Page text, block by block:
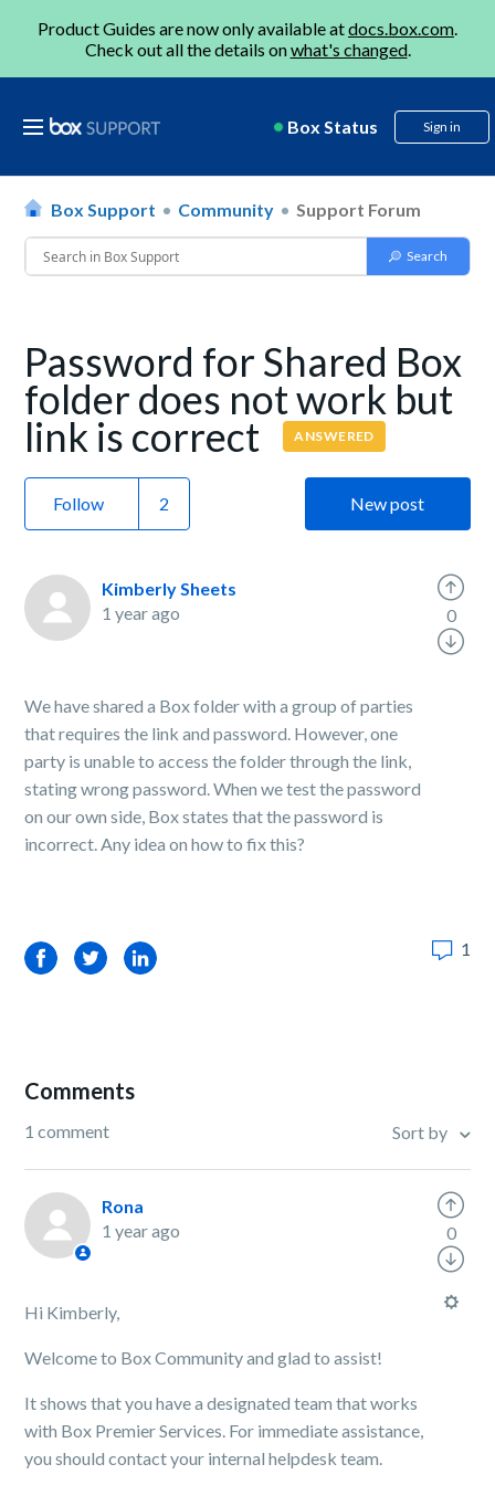
Product Guides are now only available atdocs.box.com.
Check out all the details onwhat's changed.
Box Status Sign in
Box Support Community Support Forum
Password for Shared Box
folder does not work but
link is correct ANSWERED
Follow New post
Kimberly Sheets
1 year ago
We have shared a Box folder with a group of parties
that requires the link and password. However, one
party is unable to access the folder through the link,
stating wrong password. When we test the password
on our own side, Box states that the password is
incorrect. Any idea on how to fix this?
0
FacebookTwitterLinkedIn 1
Comments
1 comment Sort by
Rona
1 year ago
Hi Kimberly,
Welcome to Box Community and glad to assist!
It shows that you have a designated team that works
with Box Premier Services. For immediate assistance,
you should contact your internal helpdesk team.
0